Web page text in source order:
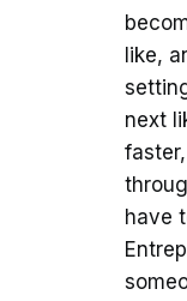
like,
next
have